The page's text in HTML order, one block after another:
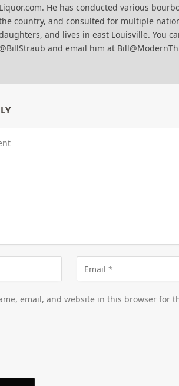
Liquor.com. He has conducted various
country, and consulted for multiple
and lives in east Louisville. You
@BillStraub and email him at
email, and website in this browser for